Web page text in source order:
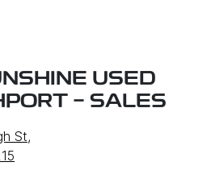
USED
- SALES
St,